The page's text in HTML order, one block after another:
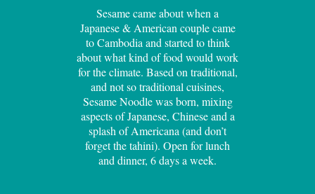
Sesame came about when a
Japanese & American couple came
to Cambodia and started to think
about what kind of food would work
for the climate. Based on traditional,
and not so traditional cuisines,
Sesame Noodle was born, mixing
aspects of Japanese, Chinese and a
splash of Americana (and don’t
forget the tahini). Open for lunch
and dinner, 6 days a week.